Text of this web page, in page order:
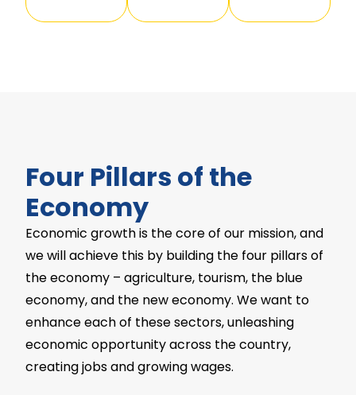
Four Pillars of the
Economy
Economic growth is the core of our mission, and
we will achieve this by building the four pillars of
the economy – agriculture, tourism, the blue
economy, and the new economy. We want to
enhance each of these sectors, unleashing
economic opportunity across the country,
creating jobs and growing wages.